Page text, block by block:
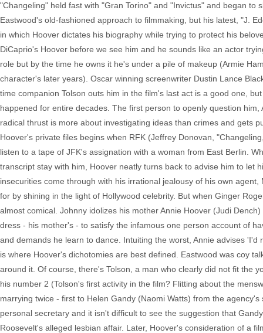
"Changeling" held fast with "Gran Torino" and "Invictus" and began
Eastwood's old-fashioned approach to filmmaking, but his latest, "J.
in which Hoover dictates his biography while trying to protect his
DiCaprio's Hoover before we see him and he sounds like an actor
role but by the time he owns it he's under a pile of makeup (Armie
character's later years). Oscar winning screenwriter Dustin Lance
time companion Tolson outs him in the film's last act is a good one,
happened for entire decades. The first person to openly question
radical thrust is more about investigating ideas than crimes and gets
Hoover's private files begins when RFK (Jeffrey Donovan,
listen to a tape of JFK's assignation with a woman from East Berlin.
transcript stay with him, Hoover neatly turns back to advise him to let
insecurities come through with his irrational jealousy of his own
for by shining in the light of Hollywood celebrity. But when Ginger
almost comical. Johnny idolizes his mother Annie Hoover (Judi
dress - his mother's - to satisfy the infamous one person account of
and demands he learn to dance. Intuiting the worst, Annie advises
is where Hoover's dichotomies are best defined. Eastwood was coy
around it. Of course, there's Tolson, a man who clearly did not fit the
his number 2 (Tolson's first activity in the film? Flitting about the
marrying twice - first to Helen Gandy (Naomi Watts) from the
personal secretary and it isn't difficult to see the suggestion that
Roosevelt's alleged lesbian affair. Later, Hoover's consideration of a